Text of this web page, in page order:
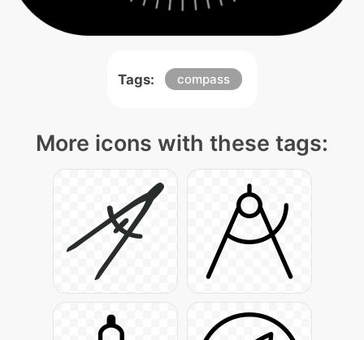
Tags: compass
More icons with these tags: